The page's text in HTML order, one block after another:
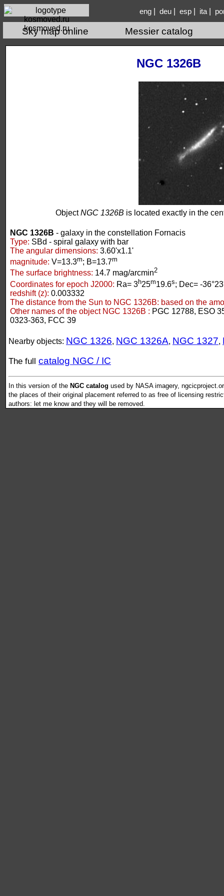
kosmoved.ru
eng| deu| esp| ita|
Sky map online Messier catalog
NGC 1326B
ObjectNGC 1326B is located exactly in the
NGC 1326B - galaxy in the constellation Fornacis
Type: SBd - spiral galaxy with bar
The angular dimensions: 3.60'x1.1'
magnitude: V=13.3m; B=13.7m
The surface brightness: 14.7 mag/arcmin2
Coordinates for epoch J2000: Ra= 3h25m19.6s; Dec= -
redshift (z): 0.003332
The distance from the Sun to NGC 1326B: based on the
Other names of the object NGC 1326B : PGC 12788, ESO
0323-363, FCC 39
Nearby objects: NGC 1326, NGC 1326A, NGC 1327,
The full catalog NGC / IC
In this version of the NGC catalog used by NASA imagery,
the places of their original placement referred to as free of licensing
authors: let me know and they will be removed.